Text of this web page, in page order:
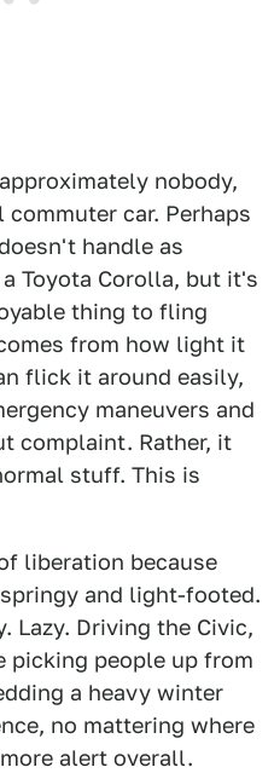
nobody,
car. Perhaps
handle as
Toyota Corolla, but it's
thing to fling
from how light it
flick it around easily,
maneuvers and
complaint. Rather, it
stuff. This is
liberation because
and light-footed.
Lazy. Driving the Civic,
picking people up from
a heavy winter
no mattering where
alert overall.